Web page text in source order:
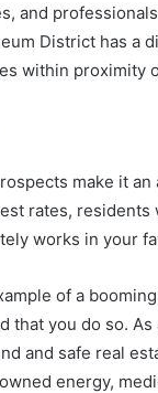
and
District has a
within proximity
make it
rates,
works in your
of a
that you do so.
and safe real
energy,